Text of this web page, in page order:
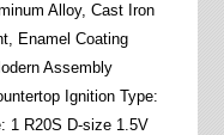
Alloy, Cast Iron
Enamel Coating
Assembly
Ignition Type:
1 R20S D-size 1.5V